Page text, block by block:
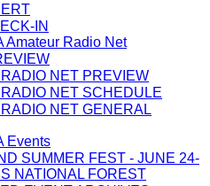
IN
Amateur Radio Net
NET PREVIEW
NET SCHEDULE
NET GENERAL
Events
SUMMER FEST - JUNE 24-
NATIONAL FOREST